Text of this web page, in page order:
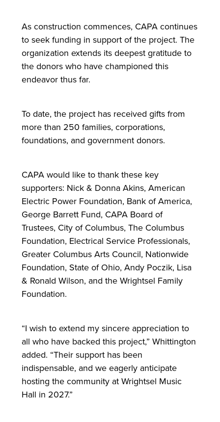
As construction commences, CAPA continues
to seek funding in support of the project. The
organization extends its deepest gratitude to
the donors who have championed this
endeavor thus far.
To date, the project has received gifts from
more than 250 families, corporations,
foundations, and government donors.
CAPA would like to thank these key
supporters: Nick & Donna Akins, American
Electric Power Foundation, Bank of America,
George Barrett Fund, CAPA Board of
Trustees, City of Columbus, The Columbus
Foundation, Electrical Service Professionals,
Greater Columbus Arts Council, Nationwide
Foundation, State of Ohio, Andy Poczik, Lisa
& Ronald Wilson, and the Wrightsel Family
Foundation.
“I wish to extend my sincere appreciation to
all who have backed this project,” Whittington
added. “Their support has been
indispensable, and we eagerly anticipate
hosting the community at Wrightsel Music
Hall in 2027.”